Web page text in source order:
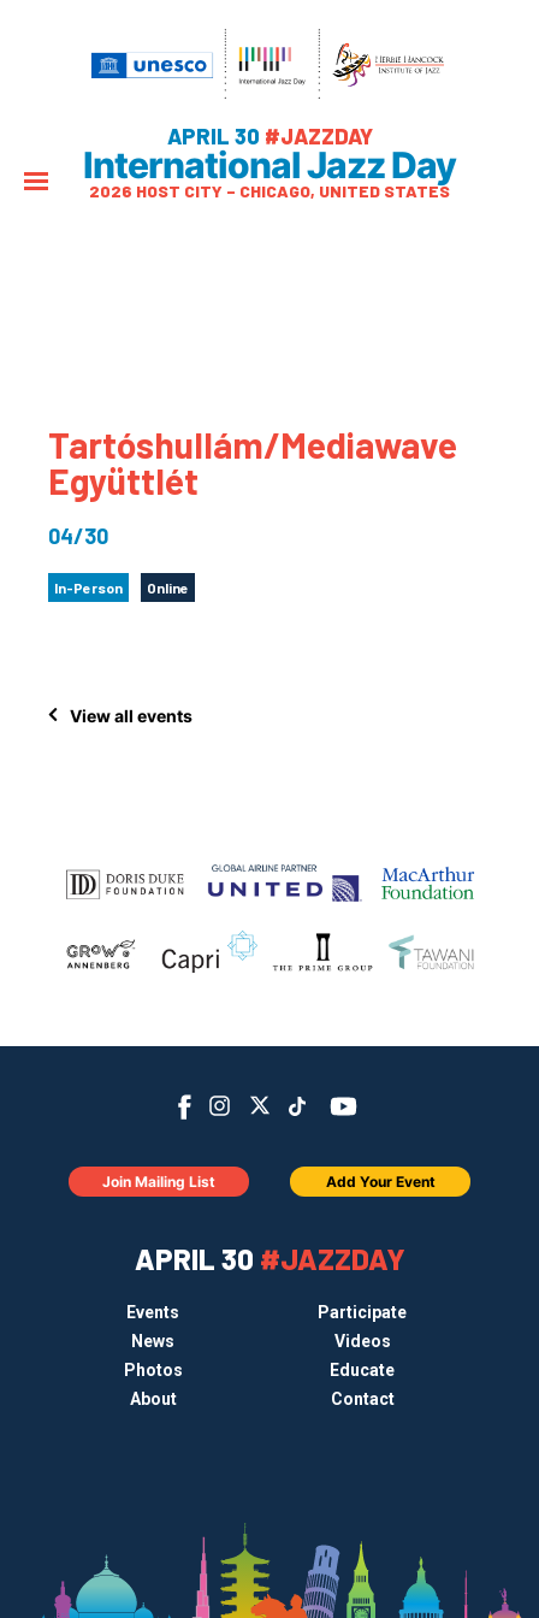
APRIL 30 #JAZZDAY
International Jazz Day
2026 HOST CITY – CHICAGO, UNITED STATES
Tartóshullám/Mediawave
Együttlét
04/30
In-Person Online
View all events
APRIL 30 #JAZZDAY
Events
Participate
News
Videos
Photos
Educate
About
Contact
Join Mailing List Add Your Event